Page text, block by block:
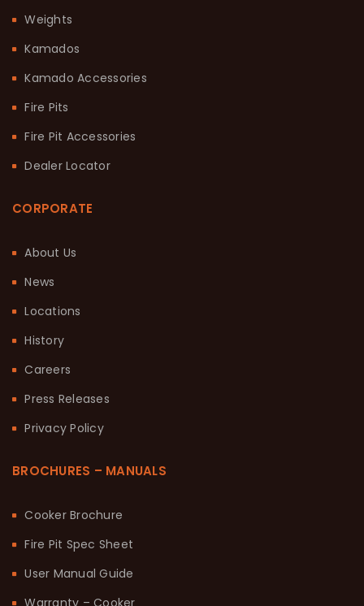
Weights
Kamados
Kamado Accessories
Fire Pits
Fire Pit Accessories
Dealer Locator
CORPORATE
About Us
News
Locations
History
Careers
Press Releases
Privacy Policy
BROCHURES – MANUALS
Cooker Brochure
Fire Pit Spec Sheet
User Manual Guide